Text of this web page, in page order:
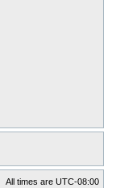
All times are UTC-08:00